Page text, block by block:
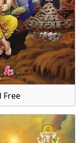
Free